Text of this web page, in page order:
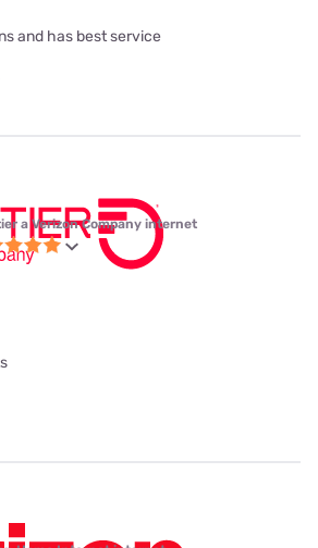
and has best service
a Verizon Company internet